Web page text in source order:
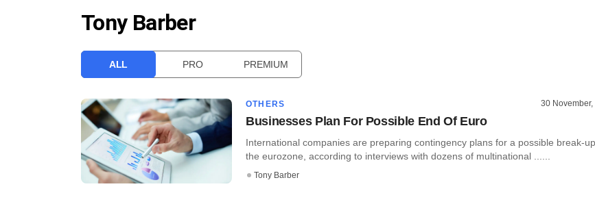
Tony Barber
ALL PRO PREMIUM
OTHERS 30 November,
Businesses Plan For Possible End Of Euro
International companies are preparing contingency plans for a possible break-
the eurozone, according to interviews with dozens of multinational ......
Tony Barber